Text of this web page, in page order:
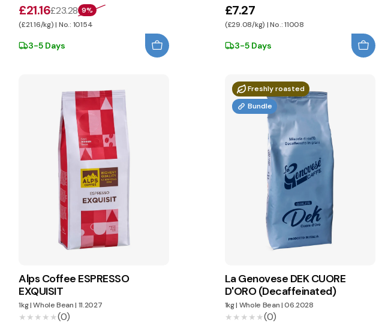
£21.16£23.28 9%
(£21.16/kg) | No.: 10154
3-5 Days
£7.27
(£29.08/kg) | No.: 11008
3-5 Days
Alps Coffee ESPRESSO
EXQUISIT
1kg|Whole Bean| 11.2027
★★★★★
★★★★★(0)
Freshly roasted
Bundle
La Genovese DEK CUORE
D'ORO (Decaffeinated)
1kg| Whole Bean|06.2028
★★★★★
★★★★★(0)